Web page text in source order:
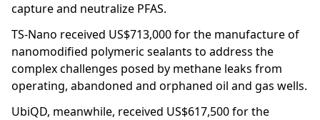
capture and neutralize PFAS.
TS-Nano received US$713,000 for the manufacture of
nanomodified polymeric sealants to address the
complex challenges posed by methane leaks from
operating, abandoned and orphaned oil and gas wells.
UbiQD, meanwhile, received US$617,500 for the